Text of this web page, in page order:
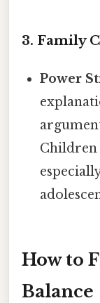
3. Family
Power
How to
Balance